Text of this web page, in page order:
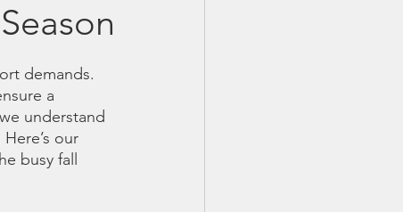
demands.
a
understand
our
busy fall